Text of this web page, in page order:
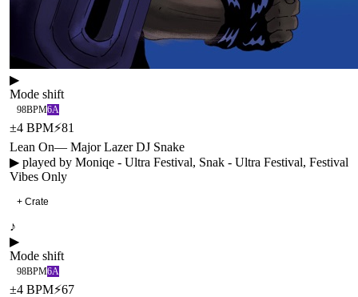
▶
Mode shift
98BPM6A
±4 BPM⚡81
Lean On— Major Lazer DJ Snake
▶ played by Moniqe - Ultra Festival, Snak - Ultra Festival, Festival
Vibes Only
+ Crate
♪
▶
Mode shift
98BPM6A
±4 BPM⚡67